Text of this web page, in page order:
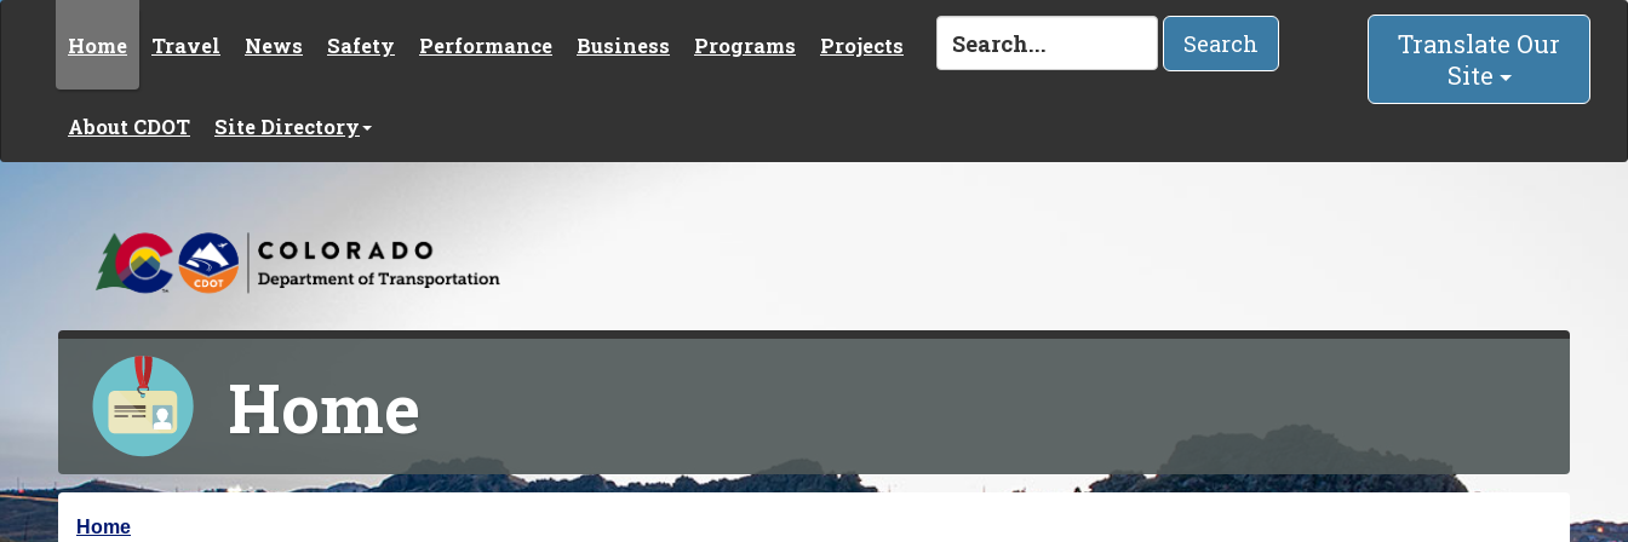
Home Travel News Safety Performance Business Programs Projects
About CDOT Site Directory
Search
Translate Our
Site
Home
Y
Home